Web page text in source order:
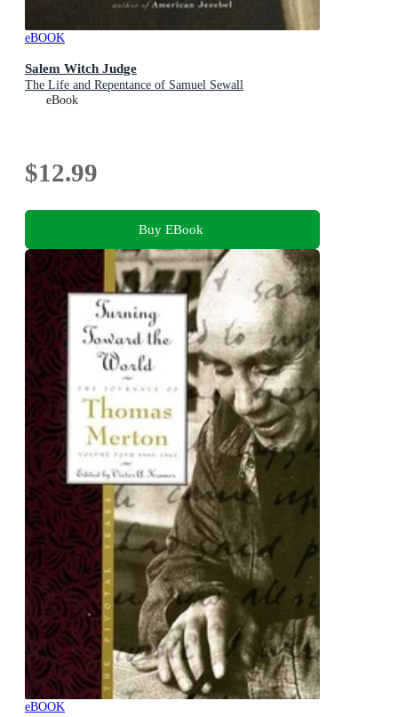
eBOOK
Salem Witch Judge
The Life and Repentance of Samuel Sewall
eBook
$12.99
Buy EBook
eBOOK